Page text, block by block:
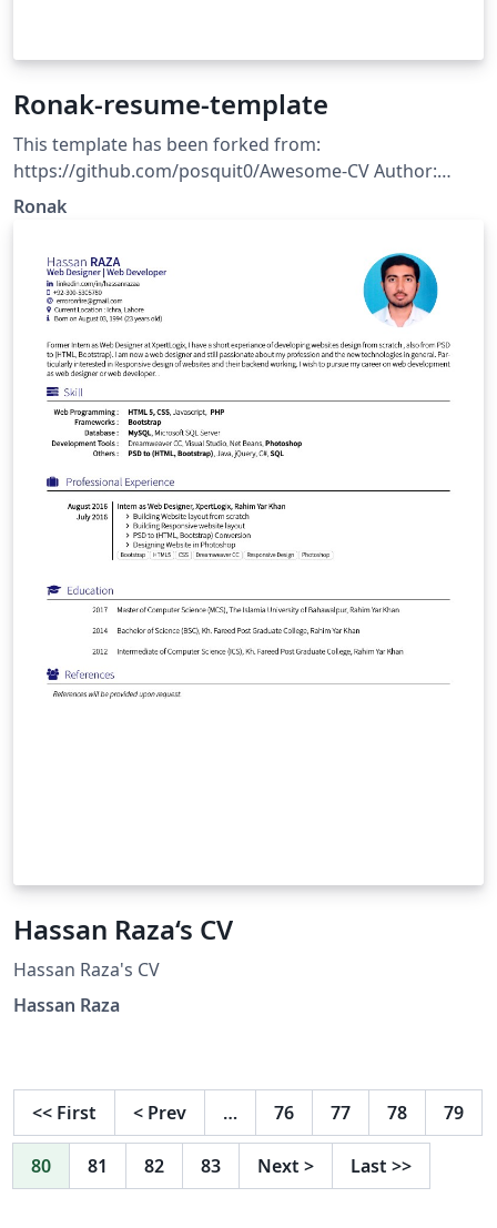
Ronak-resume-template
This template has been forked from:
https://github.com/posquit0/Awesome-CV Author:
Ronak Patel Template license: CC BY-SA 4.0
Ronak
Hassan Raza‘s CV
Hassan Raza's CV
Hassan Raza
<< First < Prev … 76 77 78 79
80 81 82 83 Next > Last >>